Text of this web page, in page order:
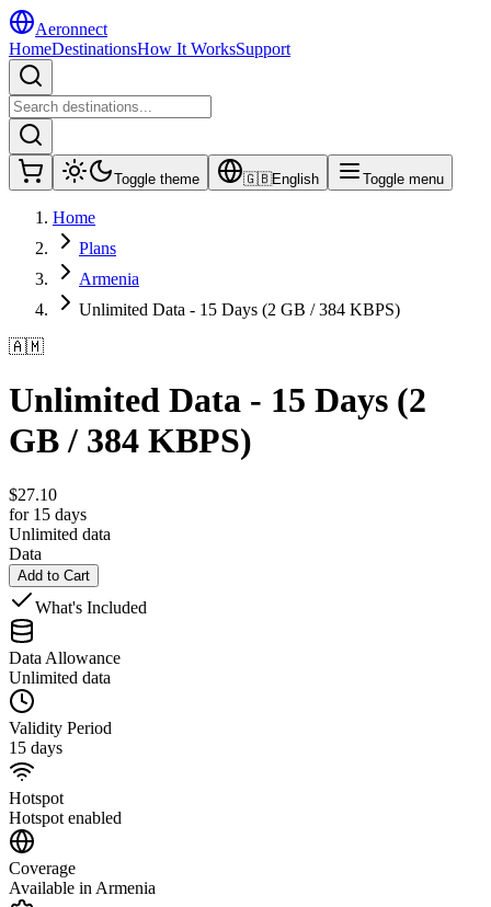
Aeronnect
HomeDestinationsHow It WorksSupport
Toggle theme 🇬🇧English Toggle menu
Home
Plans
Armenia
Unlimited Data - 15 Days (2 GB / 384 KBPS)
🇦🇲
Unlimited Data - 15 Days (2
GB / 384 KBPS)
$27.10
for 15 days
Unlimited data
Data
Add to Cart
What's Included
Data Allowance
Unlimited data
Validity Period
15 days
Hotspot
Hotspot enabled
Coverage
Available in Armenia